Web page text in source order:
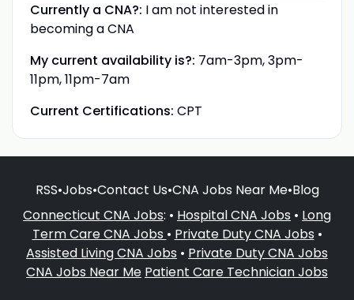
Currently a CNA?: I am not interested in
becoming a CNA
My current availability is?: 7am-3pm, 3pm-
11pm, 11pm-7am
Current Certifications: CPT
RSS•Jobs•Contact Us•CNA Jobs Near Me•Blog
Connecticut CNA Jobs: • Hospital CNA Jobs • Long
Term Care CNA Jobs • Private Duty CNA Jobs •
Assisted Living CNA Jobs • Private Duty CNA Jobs
CNA Jobs Near Me Patient Care Technician Jobs